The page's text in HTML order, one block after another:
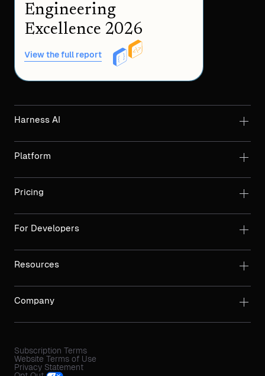
Engineering
Excellence 2026
View the full report
Harness AI
Platform
Pricing
For Developers
Resources
Company
Subscription Terms
Website Terms of Use
Privacy Statement